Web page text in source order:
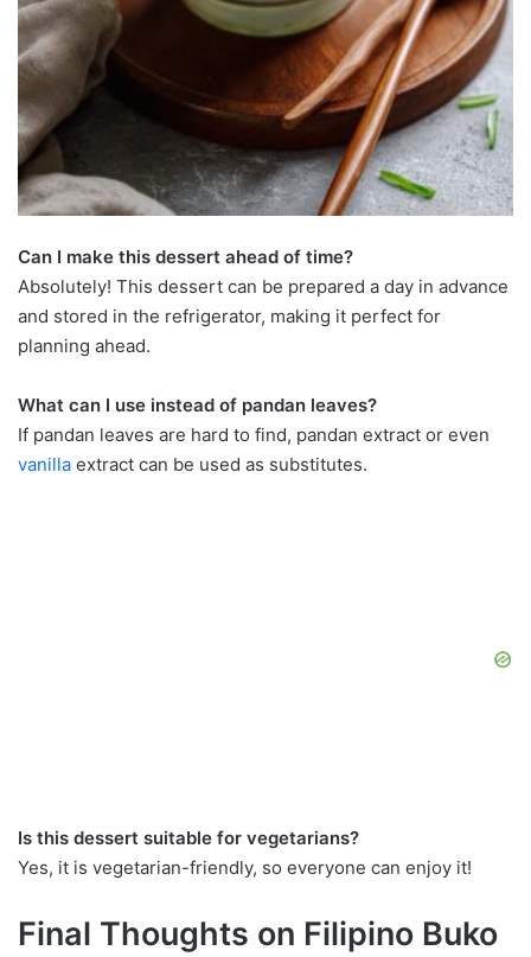
Can I make this dessert ahead of time?
Absolutely! This dessert can be prepared a day in advance
and stored in the refrigerator, making it perfect for
planning ahead.
What can I use instead of pandan leaves?
If pandan leaves are hard to find, pandan extract or even
vanilla extract can be used as substitutes.
Is this dessert suitable for vegetarians?
Yes, it is vegetarian-friendly, so everyone can enjoy it!
Final Thoughts on Filipino Buko